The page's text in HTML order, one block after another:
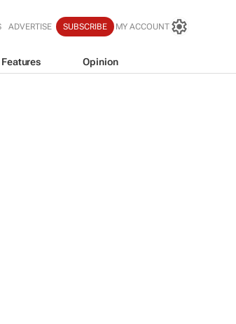
ADVERTISE SUBSCRIBE MY ACCOUNT
Features Opinion